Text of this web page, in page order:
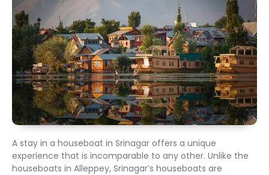
A stay in a houseboat in Srinagar offers a unique
experience that is incomparable to any other. Unlike the
houseboats in Alleppey, Srinagar’s houseboats are